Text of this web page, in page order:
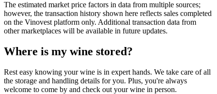
The estimated market price factors in data from multiple sources;
however, the transaction history shown here reflects sales completed
on the Vinovest platform only. Additional transaction data from
other marketplaces will be available in future updates.
Where is my wine stored?
Rest easy knowing yourwine is in expert hands. We take care of all
the storage and handling details for you. Plus, you're always
welcome to come by and check out yourwine in person.